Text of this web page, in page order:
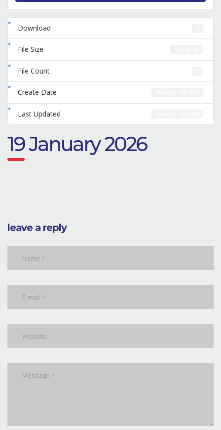
Download
File Size
File Count
Create Date
Last Updated
19 January 2026
leave a reply